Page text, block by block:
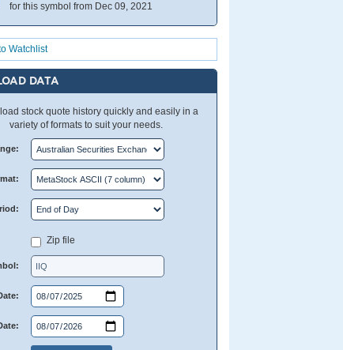
for this symbol from Dec 09, 2021
Watchlist
DATA
stock quote history quickly and easily in a
variety of formats to suit your needs.
Zip file